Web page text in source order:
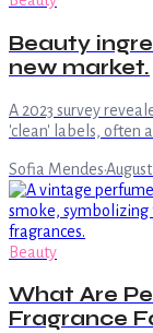
Beauty
new market.
A 2023 survey
'clean' labels, often
Sofia Mendes·
Beauty
What Are
Fragrance